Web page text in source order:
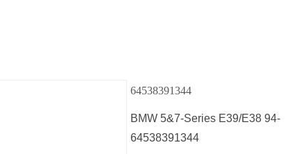
64538391344
BMW 5&7-Series E39/E38 94-
64538391344